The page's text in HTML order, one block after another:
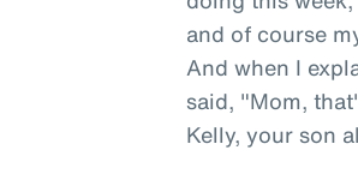
and of course
And when I
said, "Mom,
Kelly, your son